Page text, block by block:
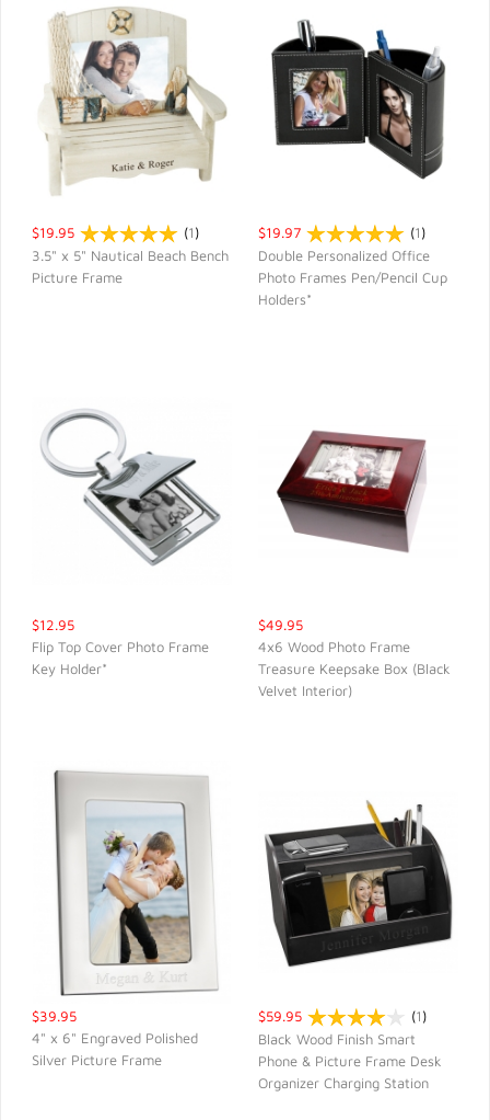
$19.95 (1)
3.5" x 5" Nautical Beach Bench
Picture Frame
$19.97 (1)
Double Personalized Office
Photo Frames Pen/Pencil Cup
Holders*
$12.95
Flip Top Cover Photo Frame
Key Holder*
QUICK VIEW
$49.95
4x6 Wood Photo Frame
Treasure Keepsake Box (Black
Velvet Interior)
$39.95
4" x 6" Engraved Polished
Silver Picture Frame
QUICK VIEW
$59.95 (1)
Black Wood Finish Smart
Phone & Picture Frame Desk
Organizer Charging Station